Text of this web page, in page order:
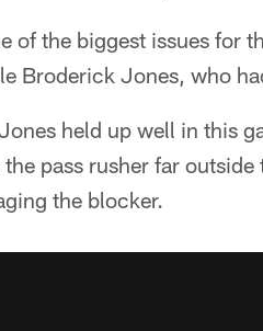
of the biggest issues for
Broderick Jones, who
held up well in this
the pass rusher far
the blocker.